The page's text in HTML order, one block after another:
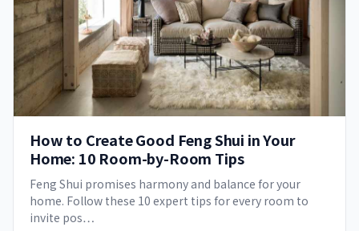
How to Create Good Feng Shui in Your
Home: 10 Room-by-Room Tips
Feng Shui promises harmony and balance for your
home. Follow these 10 expert tips for every room to
invite pos…